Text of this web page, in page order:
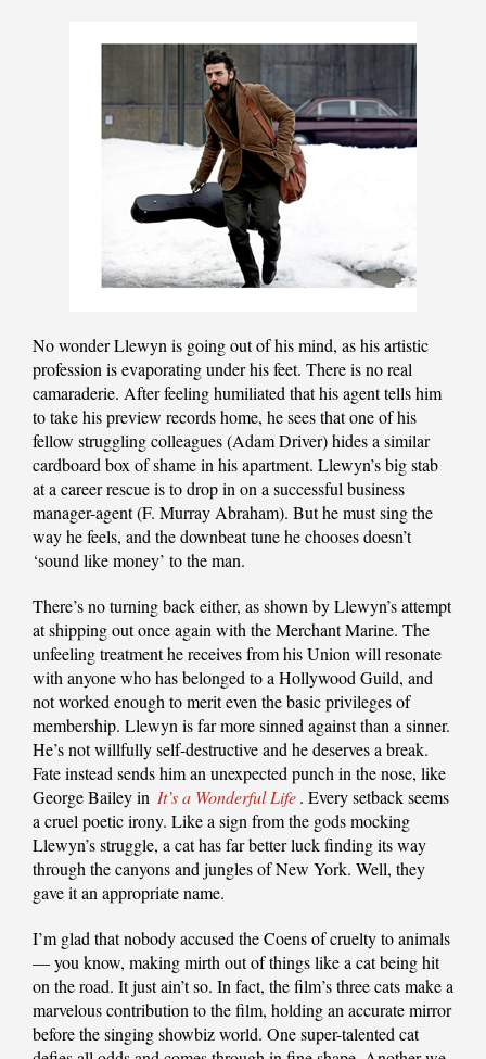
No wonder Llewyn is going out of his mind, as his artistic
profession is evaporating under his feet. There is no real
camaraderie. After feeling humiliated that his agent tells him
to take his preview records home, he sees that one of his
fellow struggling colleagues (Adam Driver) hides a similar
cardboard box of shame in his apartment. Llewyn’s big stab
at a career rescue is to drop in on a successful business
manager-agent (F. Murray Abraham). But he must sing the
way he feels, and the downbeat tune he chooses doesn’t
‘sound like money’ to the man.
There’s no turning back either, as shown by Llewyn’s attempt
at shipping out once again with the Merchant Marine. The
unfeeling treatment he receives from his Union will resonate
with anyone who has belonged to a Hollywood Guild, and
not worked enough to merit even the basic privileges of
membership. Llewyn is far more sinned against than a sinner.
He’s not willfully self-destructive and he deserves a break.
Fate instead sends him an unexpected punch in the nose, like
George Bailey in It’s a Wonderful Life. Every setback seems
a cruel poetic irony. Like a sign from the gods mocking
Llewyn’s struggle, a cat has far better luck finding its way
through the canyons and jungles of New York. Well, they
gave it an appropriate name.
I’m glad that nobody accused the Coens of cruelty to animals
— you know, making mirth out of things like a cat being hit
on the road. It just ain’t so. In fact, the film’s three cats make a
marvelous contribution to the film, holding an accurate mirror
before the singing showbiz world. One super-talented cat